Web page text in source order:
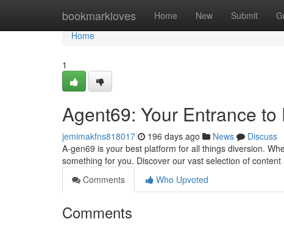
bookmarkloves Home New Submit
Home
Home
1
Agent69: Your Entrance to
jemimakfns818017 196 days ago News
Discuss
A-gen69 is your best platform for all things diversion.
something for you. Discover our vast selection of
Comments
Who Upvoted
Comments